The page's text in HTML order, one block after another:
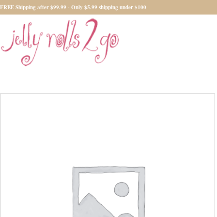
FREE Shipping after $99.99 - Only $5.99 shipping under $100